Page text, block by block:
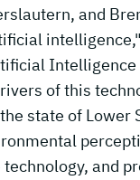
and
of this
state of Lower
and